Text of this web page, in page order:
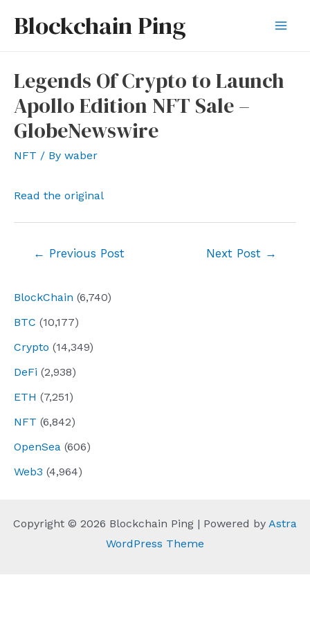
Blockchain Ping
BlockChain (6,740)
BTC (10,177)
Crypto (14,349)
DeFi (2,938)
ETH (7,251)
NFT (6,842)
OpenSea (606)
Web3 (4,964)
Legends Of Crypto to Launch
Apollo Edition NFT Sale –
GlobeNewswire
NFT / By waber
Read the original
← Previous Post Next Post →
Copyright © 2026 Blockchain Ping | Powered by Astra
WordPress Theme